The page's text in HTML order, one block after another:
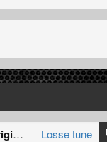
Early Flashback (Original Mix)
Losse tune